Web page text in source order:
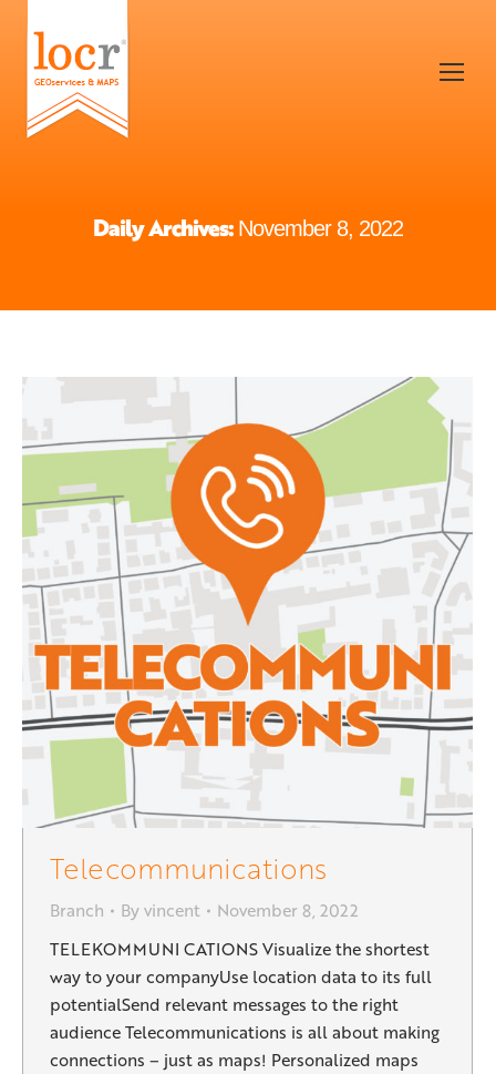
Daily Archives: November 8, 2022
Telecommunications
Branch Byvincent
November 8, 2022
TELEKOMMUNI CATIONS Visualize the shortest
way to your companyUse location data to its full
potentialSend relevant messages to the right
audience Telecommunications is all about making
connections – just as maps! Personalized maps